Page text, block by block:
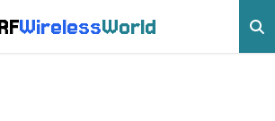
WirelessWorld